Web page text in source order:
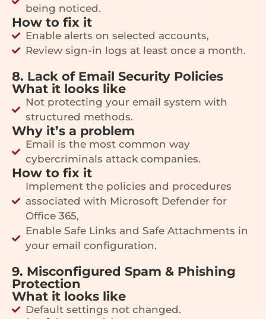
being noticed.
How to fix it
Enable alerts on selected accounts,
Review sign-in logs at least once a month.
8. Lack of Email Security Policies
What it looks like
Not protecting your email system with
structured methods.
Why it’s a problem
Email is the most common way
cybercriminals attack companies.
How to fix it
Implement the policies and procedures
associated with Microsoft Defender for
Office 365,
Enable Safe Links and Safe Attachments in
your email configuration.
9. Misconfigured Spam & Phishing
Protection
What it looks like
Default settings not changed.